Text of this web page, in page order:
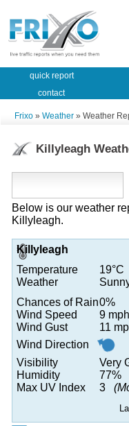
quick report
contact
Frixo » Weather » Weather
Killyleagh
Below is our weather
Killyleagh.
Killyleagh
Temperature
Weather
Chances of Rain0%
Wind Speed
9 mph
Wind Gust
11
Wind Direction
Visibility
Very
Humidity
77%
Max UV Index
3